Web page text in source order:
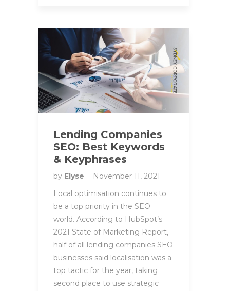
Lending Companies
SEO: Best Keywords
& Keyphrases
by Elyse
November 11, 2021
Local optimisation continues to
be a top priority in the SEO
world. According to HubSpot’s
2021 State of Marketing Report,
half of all lending companies SEO
businesses said localisation was a
top tactic for the year, taking
second place to use strategic